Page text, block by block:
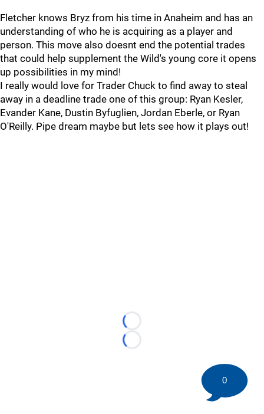
Fletcher knows Bryz from his time in Anaheim and has an
understanding of who he is acquiring as a player and
person. This move also doesnt end the potential trades
that could help supplement the Wild's young core it opens
up possibilities in my mind!
I really would love for Trader Chuck to find away to steal
away in a deadline trade one of this group: Ryan Kesler,
Evander Kane, Dustin Byfuglien, Jordan Eberle, or Ryan
O'Reilly. Pipe dream maybe but lets see how it plays out!
Loading...
Loading...
0